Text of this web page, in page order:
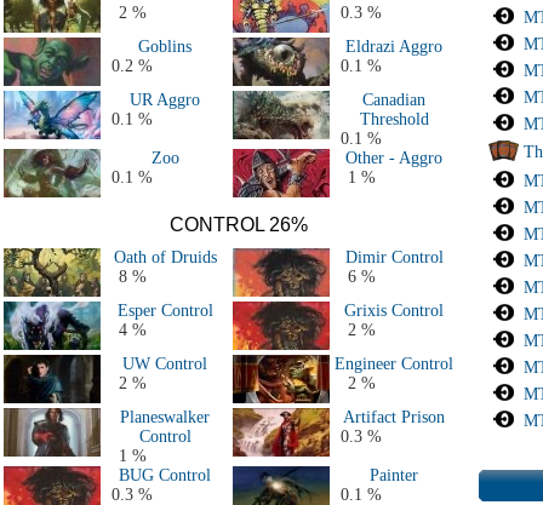
All 2020 & 2021 Decks
All 2018 & 2019 Decks
All 2015, 2016 & 2017 decks
All 2011, 2012, 2013 & 2014 decks
All Major Events decks (50+ players)
All decks
2 %
0.3 %
Goblins
0.2 %
Eldrazi Aggro
0.1 %
UR Aggro
0.1 %
Canadian
Threshold
0.1 %
Zoo
0.1 %
Other - Aggro
1 %
CONTROL 26%
Oath of Druids
8 %
Dimir Control
6 %
Esper Control
4 %
Grixis Control
2 %
UW Control
2 %
Engineer Control
2 %
Planeswalker
Control
1 %
Artifact Prison
0.3 %
BUG Control
0.3 %
Painter
0.1 %